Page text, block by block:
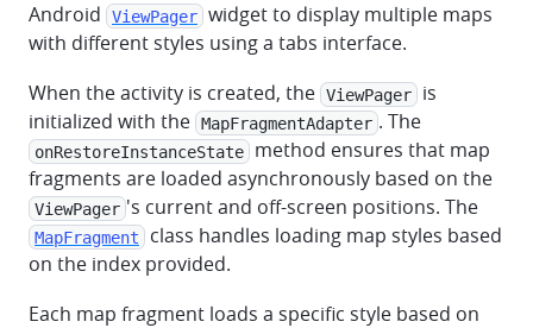
Android
ViewPager widget to display multiple maps
with different styles using a tabs interface.
When the activity is created, the ViewPager
is
initialized with the MapFragmentAdapter . The
onRestoreInstanceState
method ensures that map
fragments are loaded asynchronously based on the
ViewPager 's current and off-screen positions. The
MapFragment
class handles loading map styles based
on the index provided.
Each map fragment loads a specific style based on